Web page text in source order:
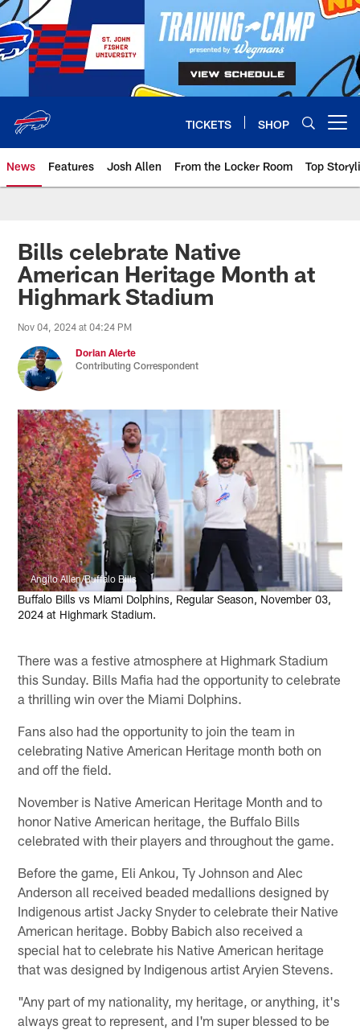
Skip
to
main
content
TICKETS SHOP
News Features Josh Allen From the Locker Room Top
Bills celebrate Native
American Heritage Month at
Highmark Stadium
Nov 04, 2024 at 04:24 PM
Dorian Alerte
Contributing Correspondent
Angilo Allen/Buffalo Bills
Buffalo Bills vs Miami Dolphins, Regular Season, November 03,
2024 at Highmark Stadium.
There was a festive atmosphere at Highmark Stadium
this Sunday. Bills Mafia had the opportunity to celebrate
a thrilling win over the Miami Dolphins.
Fans also had the opportunity to join the team in
celebrating Native American Heritage month both on
and off the field.
November is Native American Heritage Month and to
honor Native American heritage, the Buffalo Bills
celebrated with their players and throughout the game.
Before the game, Eli Ankou, Ty Johnson and Alec
Anderson all received beaded medallions designed by
Indigenous artist Jacky Snyder to celebrate their Native
American heritage. Bobby Babich also received a
special hat to celebrate his Native American heritage
that was designed by Indigenous artist Aryien Stevens.
"Any part of my nationality, my heritage, or anything, it's
always great to represent, and I'm super blessed to be